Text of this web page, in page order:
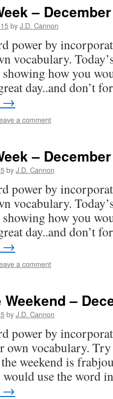
–
byJ.D. Cannon
power by
vocabulary.
how you
day..and don’t
→
a comment
–
byJ.D. Cannon
power by
vocabulary.
how you
day..and don’t
→
a comment
–
byJ.D. Cannon
power by
own vocabulary.
weekend is
use the word
→